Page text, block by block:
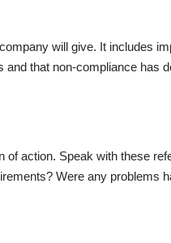
will give. It includes
that non-compliance has
action. Speak with these
Were any problems